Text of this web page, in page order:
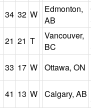
34 32 W
Edmonton,
AB
21 21 T
Vancouver,
BC
33 17 W Ottawa, ON
41 13 W Calgary, AB